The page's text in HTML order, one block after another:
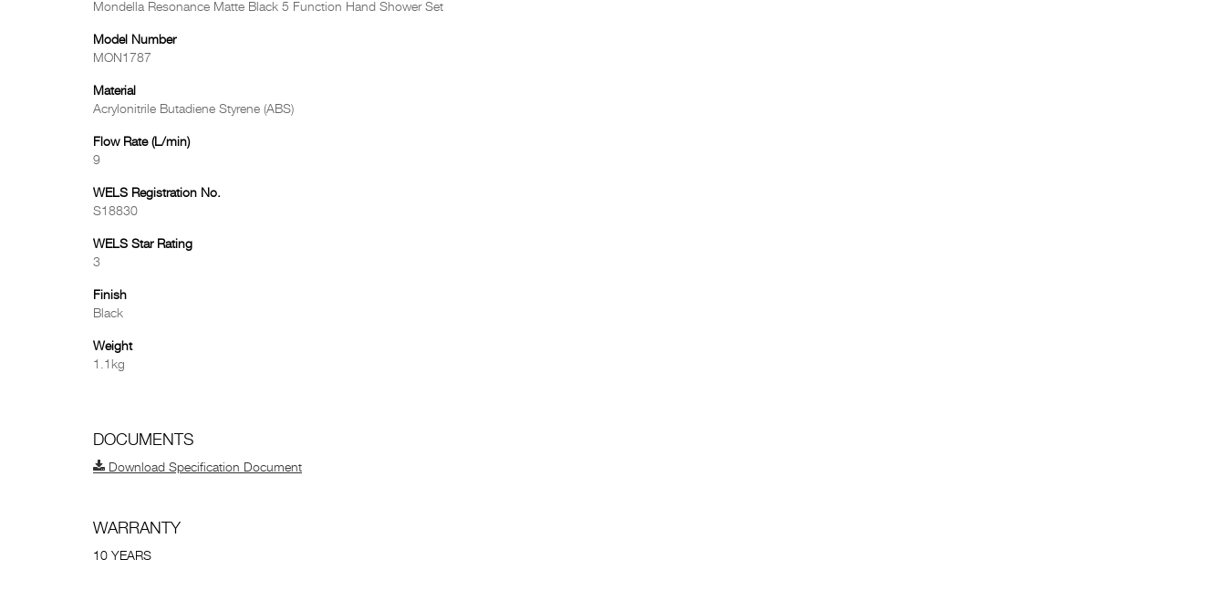
Mondella Resonance Matte Black 5 Function Hand Shower Set
Model Number
MON1787
Material
Acrylonitrile Butadiene Styrene (ABS)
Flow Rate (L/min)
9
WELS Registration No.
S18830
WELS Star Rating
3
Finish
Black
Weight
1.1kg
DOCUMENTS
Download Specification Document
WARRANTY
10 YEARS